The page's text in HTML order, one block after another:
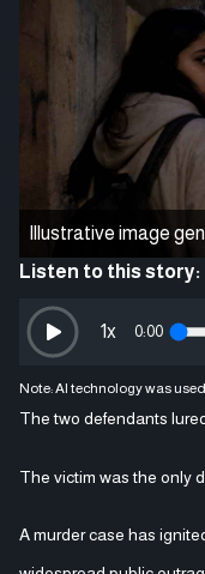
Illustrative image
Listen to this story:
0:00
1x
Note: AI technology was
The two defendants
The victim was the only
A murder case has